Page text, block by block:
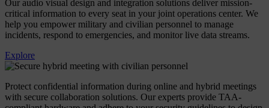
Our audio visual design and integration solutions deliver mission-
critical information to every seat in your joint operations center. We
help you empower military and civilian personnel to manage
incidents, respond to emergencies, and monitor live data streams.
Explore
Protect confidential information during online and hybrid meetings
with secure collaboration solutions. Our experts provide TAA-